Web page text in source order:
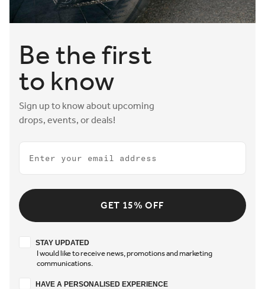
Be the first
to know
Sign up to know about upcoming
drops, events, or deals!
Email
GET 15% OFF
Stay updated
STAY UPDATED
I would like to receive news, promotions and marketing
communications.
Have a personalised experience
HAVE A PERSONALISED EXPERIENCE